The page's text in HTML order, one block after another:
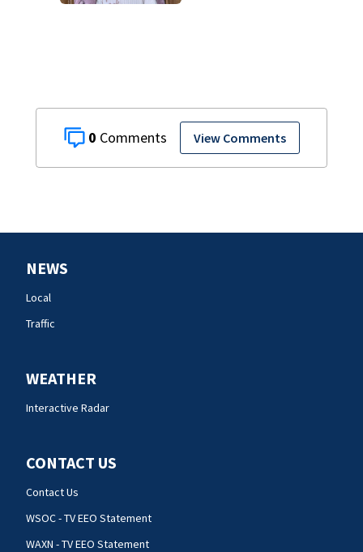
0 View Comments
NEWS
Local
Traffic
WEATHER
Interactive Radar
CONTACT US
Contact Us
WSOC - TV EEO Statement
WAXN - TV EEO Statement